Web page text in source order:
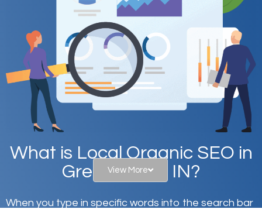
What is Local Organic SEO in
Greencastle, IN?
When you type in specific words into the search bar
View More